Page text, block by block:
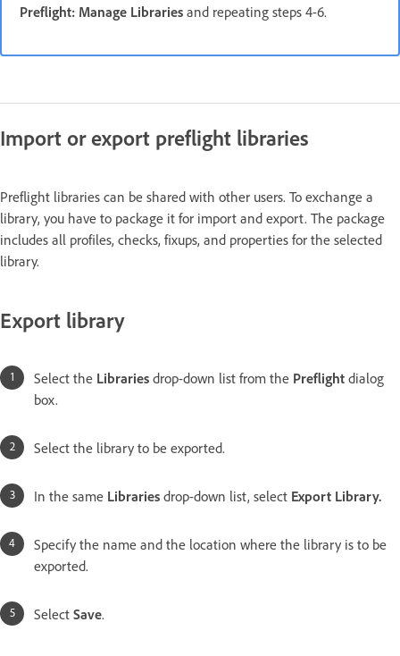
Preflight: Manage Libraries and repeating steps 4-6.
Import or export preflight libraries
Preflight libraries can be shared with other users. To exchange a
library, you have to package it for import and export. The package
includes all profiles, checks, fixups, and properties for the selected
library.
Export library
Select the Libraries drop-down list from the Preflight dialog
box.
Select the library to be exported.
In the same Libraries drop-down list, select Export Library.
Specify the name and the location where the library is to be
exported.
Select Save.